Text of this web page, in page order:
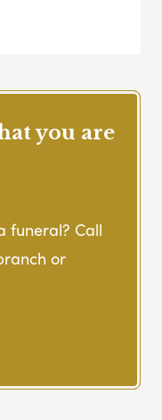
you are
funeral? Call
or